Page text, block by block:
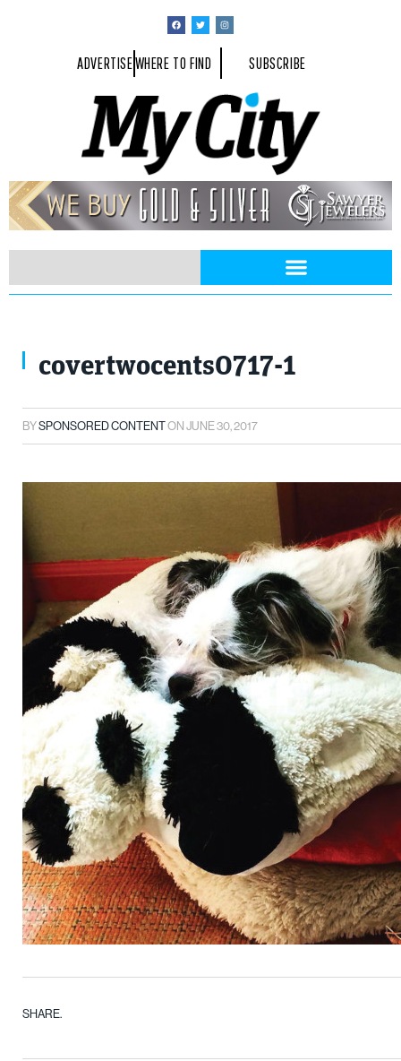
ADVERTISEWHERE TO FIND SUBSCRIBE
covertwocents0717-1
BYSPONSORED CONTENTONJUNE 30, 2017
SHARE.